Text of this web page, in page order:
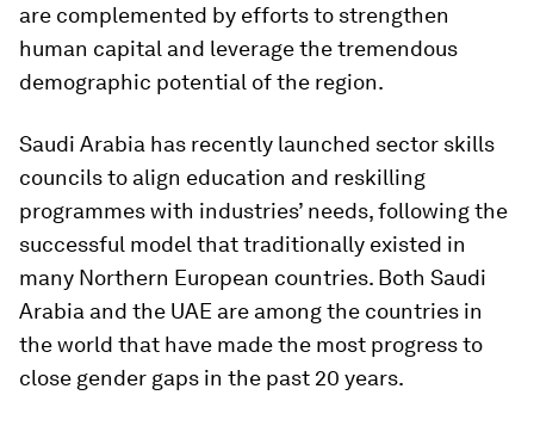
are complemented by efforts to strengthen
human capital and leverage the tremendous
demographic potential of the region.
Saudi Arabia has recently launched sector skills
councils to align education and reskilling
programmes with industries’ needs, following the
successful model that traditionally existed in
many Northern European countries. Both Saudi
Arabia and the UAE are among the countries in
the world that have made the most progress to
close gender gaps in the past 20 years.